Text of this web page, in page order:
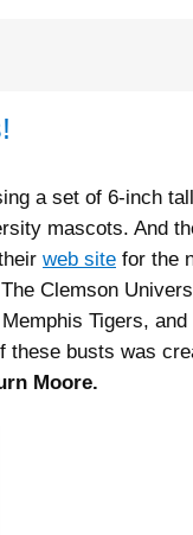
a set of 6-inch
mascots. And
web site for the
Clemson
Tigers, and
these busts was
Moore.